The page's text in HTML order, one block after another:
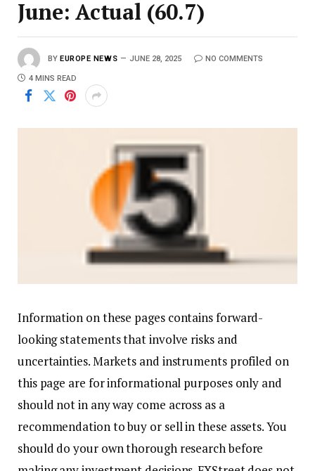
June: Actual (60.7)
BY EUROPE NEWS JUNE 28, 2025 NO COMMENTS
4 MINS READ
Information on these pages contains forward-
looking statements that involve risks and
uncertainties. Markets and instruments profiled on
this page are for informational purposes only and
should not in any way come across as a
recommendation to buy or sell in these assets. You
should do your own thorough research before